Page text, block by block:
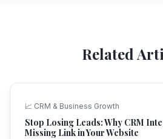
Related
📈 CRM & Business Growth
Stop Losing Leads: Why CRM
Missing Link in Your Website